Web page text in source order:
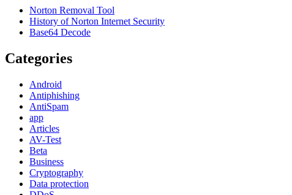
Norton Removal Tool
History of Norton Internet Security
Base64 Decode
Categories
Android
Antiphishing
AntiSpam
app
Articles
AV-Test
Beta
Business
Cryptography
Data protection